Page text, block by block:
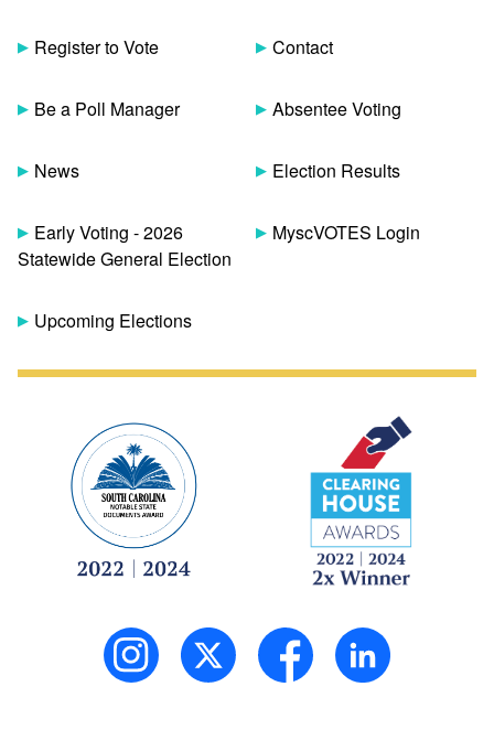
Register to Vote
Be a Poll Manager
News
Early Voting - 2026
Statewide General Election
Upcoming Elections
Contact
Absentee Voting
Election Results
MyscVOTES Login